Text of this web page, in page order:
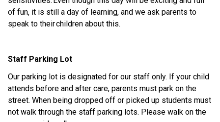
of fun, it is still a day of learning, and we ask parents to
speak to their children about this.
Staff Parking Lot
Our parking lot is designated for our staff only. If your child
attends before and after care, parents must park on the
street. When being dropped off or picked up students must
not walk through the staff parking lots. Please walk on the